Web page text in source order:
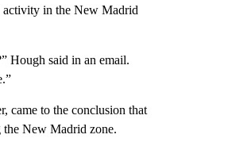
activity in the New Madrid
Hough said in an email.
came to the conclusion that
the New Madrid zone.